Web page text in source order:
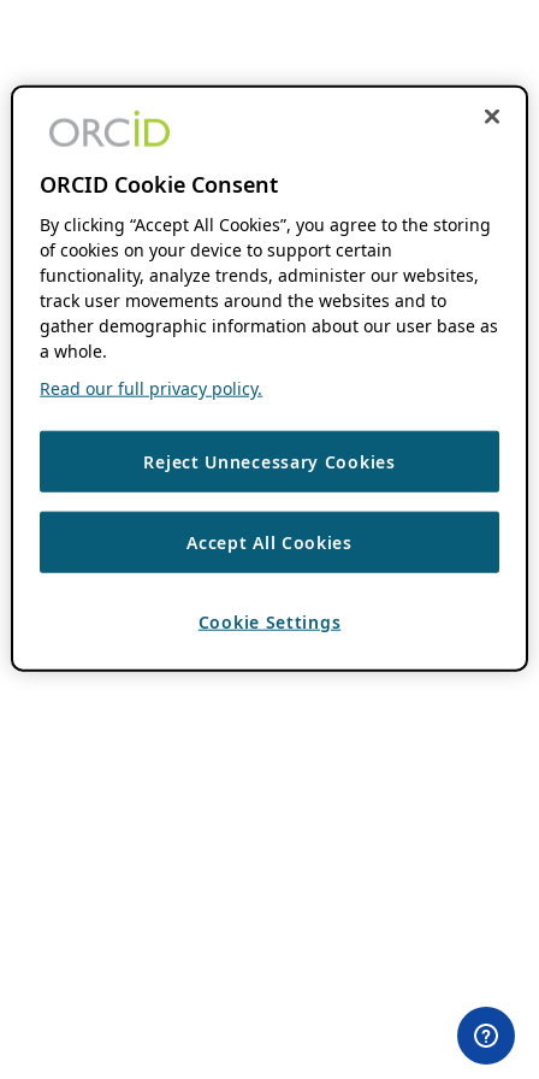
ORCID Cookie Consent
By clicking “Accept All Cookies”, you agree to the storing
of cookies on your device to support certain
functionality, analyze trends, administer our websites,
track user movements around the websites and to
gather demographic information about our user base as
a whole.
Read our full privacy policy.
Reject Unnecessary Cookies
Accept All Cookies
Cookie Settings